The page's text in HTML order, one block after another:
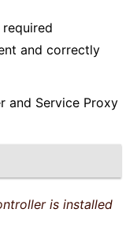
and correctly
and Service Proxy
is installed